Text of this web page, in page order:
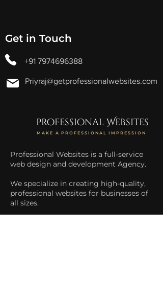
Get in Touch
+91 7974696388
Priyraj@getprofessionalwebsites.com
professional Websites
MAKE A PROFESSIONAL IMPRESSION
Professional Websites is a full-service
web design and development Agency.
We specialize in creating high-quality,
professional websites for businesses of
all sizes.